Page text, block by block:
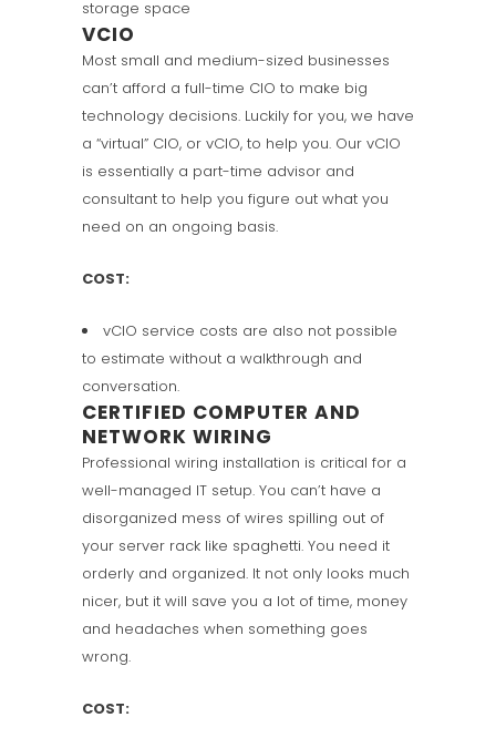
storage space
VCIO
Most small and medium-sized businesses
can’t afford a full-time CIO to make big
technology decisions. Luckily for you, we have
a “virtual” CIO, or vCIO, to help you. Our vCIO
is essentially a part-time advisor and
consultant to help you figure out what you
need on an ongoing basis.
COST:
vCIO service costs are also not possible
to estimate without a walkthrough and
conversation.
CERTIFIED COMPUTER AND
NETWORK WIRING
Professional wiring installation is critical for a
well-managed IT setup. You can’t have a
disorganized mess of wires spilling out of
your server rack like spaghetti. You need it
orderly and organized. It not only looks much
nicer, but it will save you a lot of time, money
and headaches when something goes
wrong.
COST: